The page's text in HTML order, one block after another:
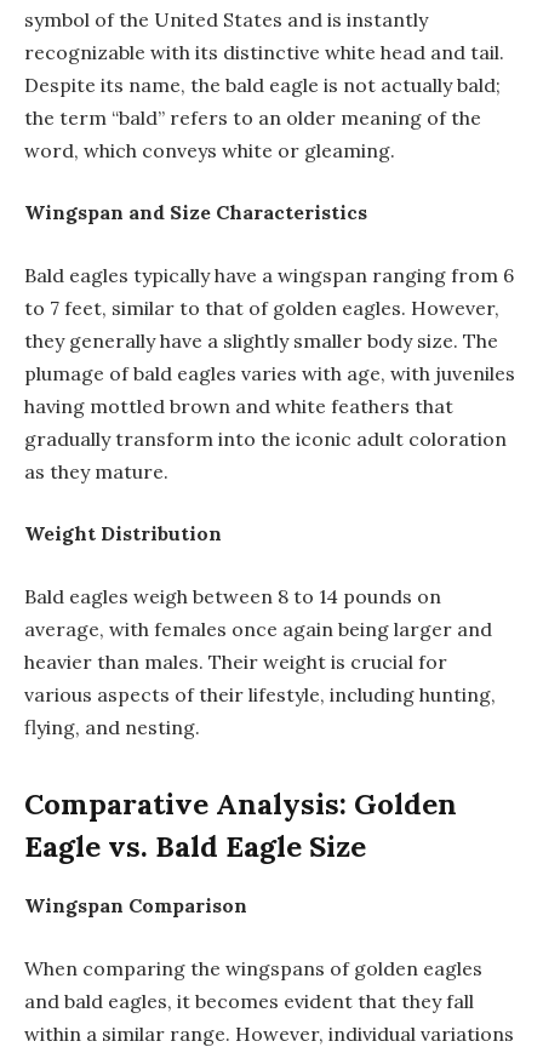
symbol of the United States and is instantly
recognizable with its distinctive white head and tail.
Despite its name, the bald eagle is not actually bald;
the term “bald” refers to an older meaning of the
word, which conveys white or gleaming.
Wingspan and Size Characteristics
Bald eagles typically have a wingspan ranging from 6
to 7 feet, similar to that of golden eagles. However,
they generally have a slightly smaller body size. The
plumage of bald eagles varies with age, with juveniles
having mottled brown and white feathers that
gradually transform into the iconic adult coloration
as they mature.
Weight Distribution
Bald eagles weigh between 8 to 14 pounds on
average, with females once again being larger and
heavier than males. Their weight is crucial for
various aspects of their lifestyle, including hunting,
flying, and nesting.
Comparative Analysis: Golden
Eagle vs. Bald Eagle Size
Wingspan Comparison
When comparing the wingspans of golden eagles
and bald eagles, it becomes evident that they fall
within a similar range. However, individual variations